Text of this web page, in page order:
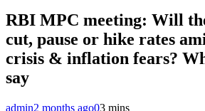
RBI MPC meeting: Will
cut, pause or hike rates
crisis & inflation fears?
say
admin2 months ago03 mins